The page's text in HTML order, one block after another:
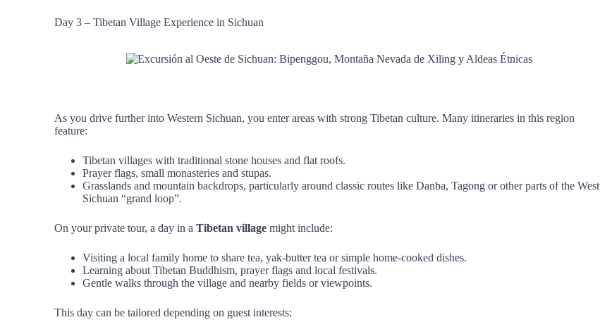
Day 3 – Tibetan Village Experience in Sichuan
As you drive further into Western Sichuan, you enter areas with strong Tibetan culture. Many itineraries in this region
feature:
Tibetan villages with traditional stone houses and flat roofs.
Prayer flags, small monasteries and stupas.
Grasslands and mountain backdrops, particularly around classic routes like Danba, Tagong or other parts of the West
Sichuan “grand loop”.
On your private tour, a day in aTibetan village might include:
Visiting a local family home to share tea, yak‑butter tea or simple home‑cooked dishes.
Learning about Tibetan Buddhism, prayer flags and local festivals.
Gentle walks through the village and nearby fields or viewpoints.
This day can be tailored depending on guest interests: